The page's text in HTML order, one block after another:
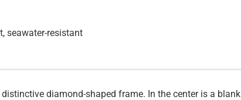
seawater-resistant
diamond-shaped frame. In the center is a blank